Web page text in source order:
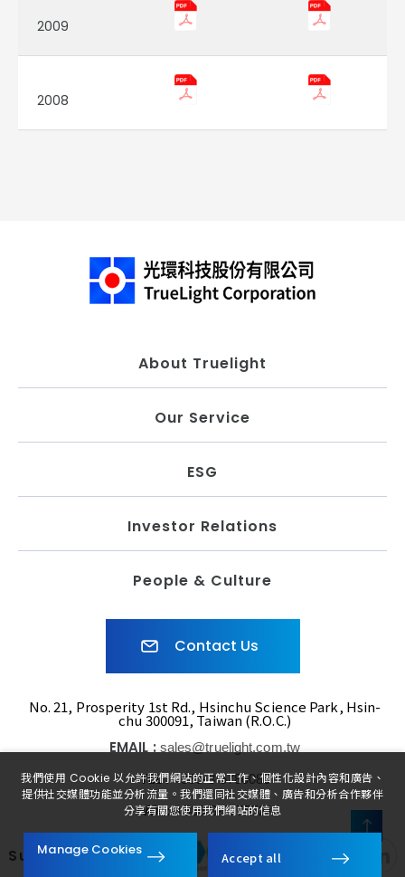
2009
2008
About Truelight
Our Service
ESG
Investor Relations
People & Culture
Contact Us
No. 21, Prosperity 1st Rd., Hsinchu Science Park, Hsin-
chu 300091, Taiwan (R.O.C.)
EMAIL : sales@truelight.com.tw
TEL : +886-3-5780080
FAX : +886-3-5775521
Subsidiaries
US
我們使用 Cookie 以允許我們網站的正常工作、個性化設計內容和廣告、
提供社交媒體功能並分析流量。我們還同社交媒體、廣告和分析合作夥伴
分享有關您使用我們網站的信息
Manage Cookies Accept all